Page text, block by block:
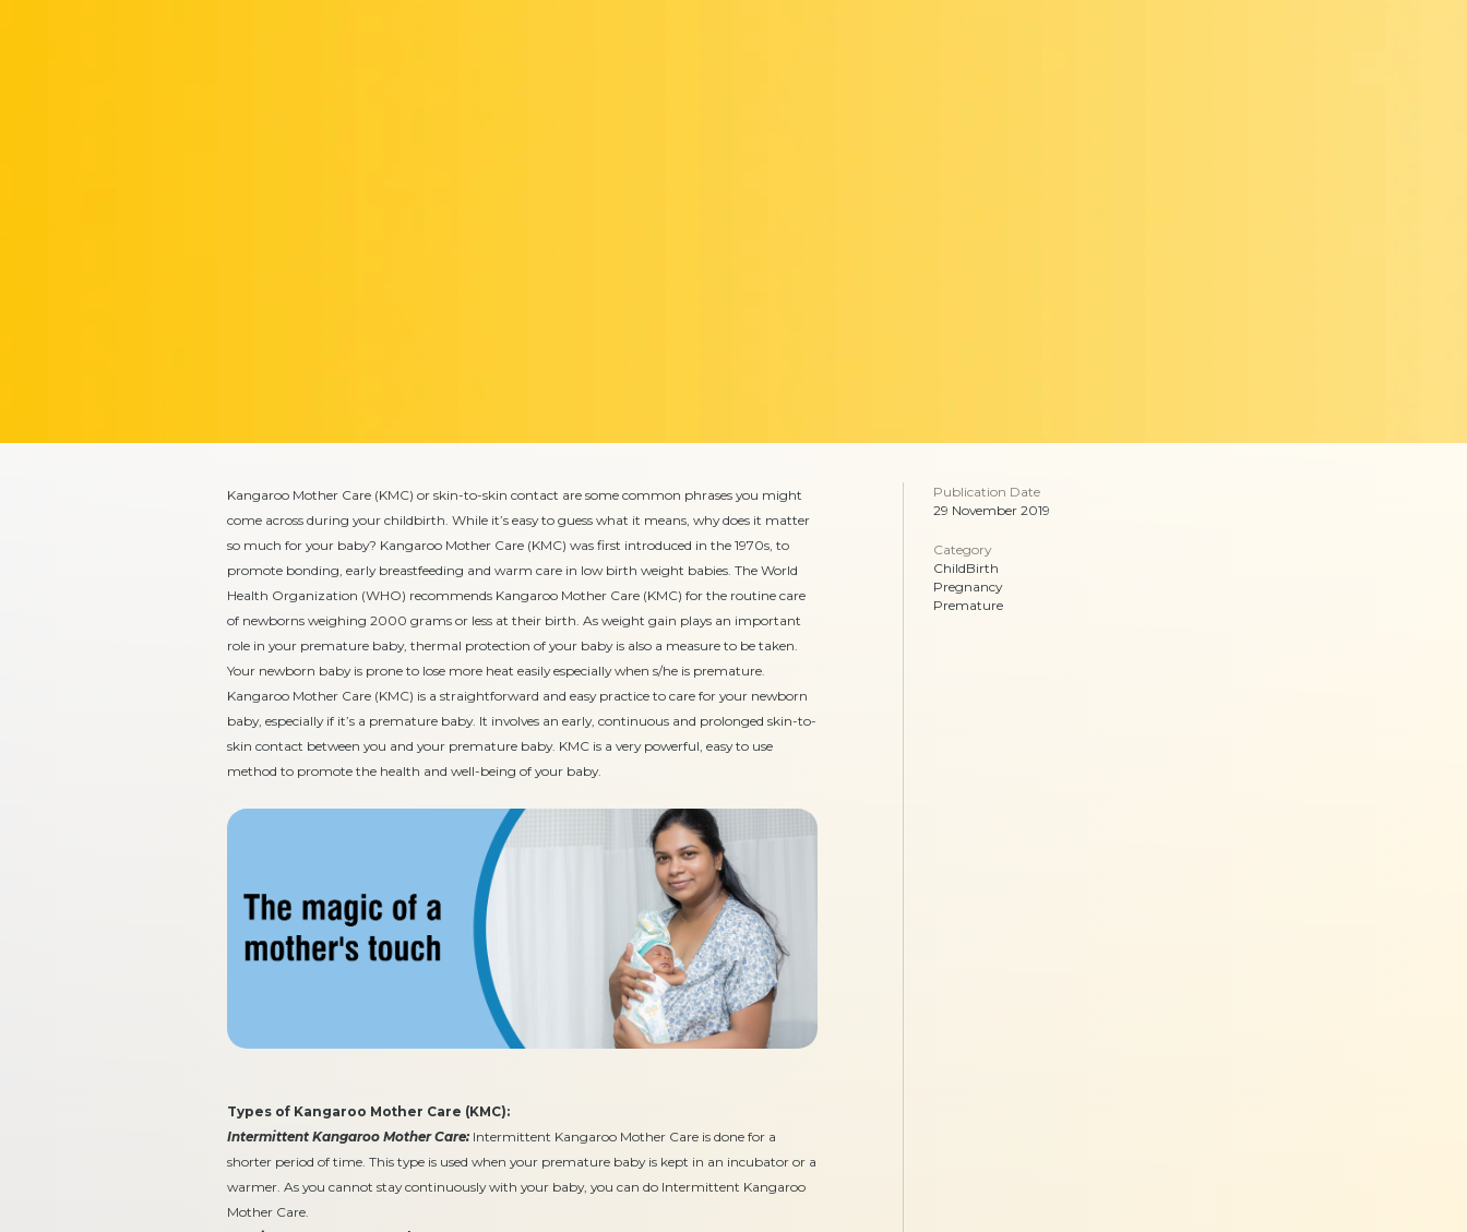
Kangaroo Mother Care (KMC) or skin-to-skin contact are some common phrases you might
come across during your childbirth. While it’s easy to guess what it means, why does it matter
so much for your baby? Kangaroo Mother Care (KMC) was first introduced in the 1970s, to
promote bonding, early breastfeeding and warm care in low birth weight babies. The World
Health Organization (WHO) recommends Kangaroo Mother Care (KMC) for the routine care
of newborns weighing 2000 grams or less at their birth. As weight gain plays an important
role in your premature baby, thermal protection of your baby is also a measure to be taken.
Your newborn baby is prone to lose more heat easily especially when s/he is premature.
Kangaroo Mother Care (KMC) is a straightforward and easy practice to care for your newborn
baby, especially if it’s a premature baby. It involves an early, continuous and prolonged skin-to-
skin contact between you and your premature baby. KMC is a very powerful, easy to use
method to promote the health and well-being of your baby.
Types of Kangaroo Mother Care (KMC):
Intermittent Kangaroo Mother Care:Intermittent Kangaroo Mother Care is done for a
shorter period of time. This type is used when your premature baby is kept in an incubator or a
warmer. As you cannot stay continuously with your baby, you can do Intermittent Kangaroo
Mother Care.
Publication Date
29 November 2019
Category
ChildBirth
Pregnancy
Premature